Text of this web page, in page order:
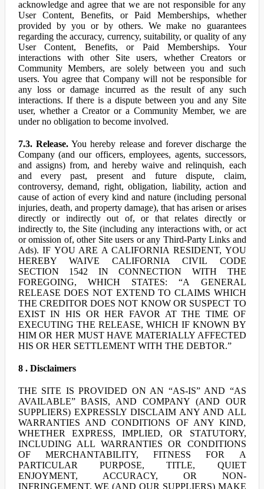
acknowledge and agree that we are not responsible for any
User Content, Benefits, or Paid Memberships, whether
provided by you or by others. We make no guarantees
regarding the accuracy, currency, suitability, or quality of any
User Content, Benefits, or Paid Memberships. Your
interactions with other Site users, whether Creators or
Community Members, are solely between you and such
users. You agree that Company will not be responsible for
any loss or damage incurred as the result of any such
interactions. If there is a dispute between you and any Site
user, whether a Creator or a Community Member, we are
under no obligation to become involved.
7.3. Release.You hereby release and forever discharge the
Company (and our officers, employees, agents, successors,
and assigns) from, and hereby waive and relinquish, each
and every past, present and future dispute, claim,
controversy, demand, right, obligation, liability, action and
cause of action of every kind and nature (including personal
injuries, death, and property damage), that has arisen or arises
directly or indirectly out of, or that relates directly or
indirectly to, the Site (including any interactions with, or act
or omission of, other Site users or any Third-Party Links and
Ads). IF YOU ARE A CALIFORNIA RESIDENT, YOU
HEREBY WAIVE CALIFORNIA CIVIL CODE
SECTION 1542 IN CONNECTION WITH THE
FOREGOING, WHICH STATES: “A GENERAL
RELEASE DOES NOT EXTEND TO CLAIMS WHICH
THE CREDITOR DOES NOT KNOW OR SUSPECT TO
EXIST IN HIS OR HER FAVOR AT THE TIME OF
EXECUTING THE RELEASE, WHICH IF KNOWN BY
HIM OR HER MUST HAVE MATERIALLY AFFECTED
HIS OR HER SETTLEMENT WITH THE DEBTOR.”
8 . Disclaimers
THE SITE IS PROVIDED ON AN “AS-IS” AND “AS
AVAILABLE” BASIS, AND COMPANY (AND OUR
SUPPLIERS) EXPRESSLY DISCLAIM ANY AND ALL
WARRANTIES AND CONDITIONS OF ANY KIND,
WHETHER EXPRESS, IMPLIED, OR STATUTORY,
INCLUDING ALL WARRANTIES OR CONDITIONS
OF MERCHANTABILITY, FITNESS FOR A
PARTICULAR PURPOSE, TITLE, QUIET
ENJOYMENT, ACCURACY, OR NON-
INFRINGEMENT. WE (AND OUR SUPPLIERS) MAKE